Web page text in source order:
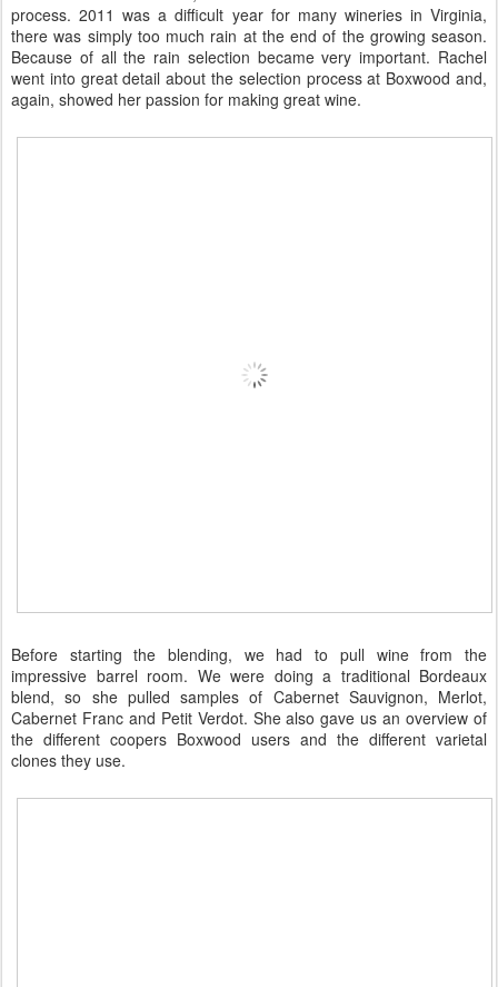
process. 2011 was a difficult year for many wineries in Virginia,
there was simply too much rain at the end of the growing season.
Because of all the rain selection became very important. Rachel
went into great detail about the selection process at Boxwood and,
again, showed her passion for making great wine.
Before starting the blending, we had to pull wine from the
impressive barrel room. We were doing a traditional Bordeaux
blend, so she pulled samples of Cabernet Sauvignon, Merlot,
Cabernet Franc and Petit Verdot. She also gave us an overview of
the different coopers Boxwood users and the different varietal
clones they use.